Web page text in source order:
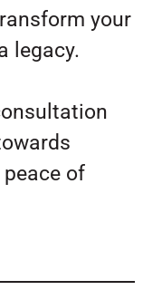
your
legacy.
of